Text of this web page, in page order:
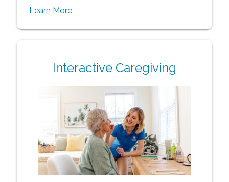
Learn More
Interactive Caregiving